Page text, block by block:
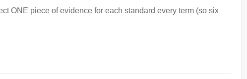
ONE piece of evidence for each standard every term (so six